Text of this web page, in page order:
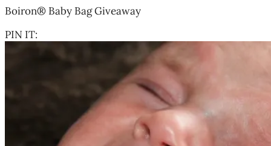
Boiron® Baby Bag Giveaway
PIN IT: